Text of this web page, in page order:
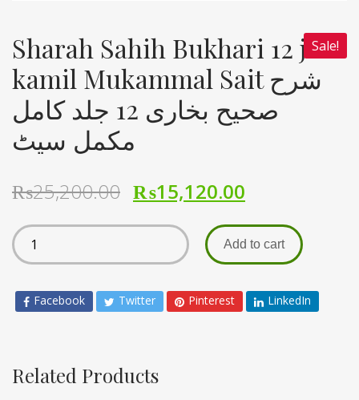
Sale!
Sharah Sahih Bukhari 12 jild
kamil Mukammal Sait شرح
صحیح بخاری 12 جلد کامل
مکمل سیٹ
₨25,200.00 ₨15,120.00
Add to cart
Facebook Twitter Pinterest LinkedIn
Related Products